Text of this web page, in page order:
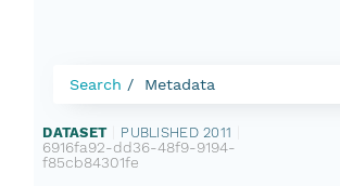
Search Metadata
DATASET PUBLISHED 2011
6916fa92-dd36-48f9-9194-
f85cb84301fe